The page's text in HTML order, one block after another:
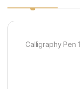
Calligraphy Pen